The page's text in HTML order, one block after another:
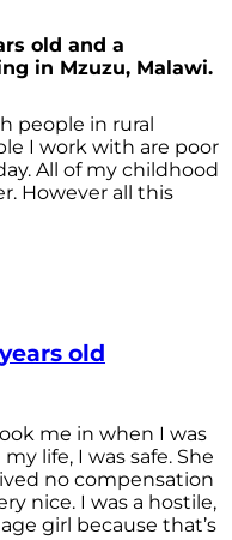
old and a
in Mzuzu, Malawi.
people in rural
I work with are poor
All of my childhood
However all this
old
me in when I was
life, I was safe. She
no compensation
nice. I was a hostile,
girl because that’s